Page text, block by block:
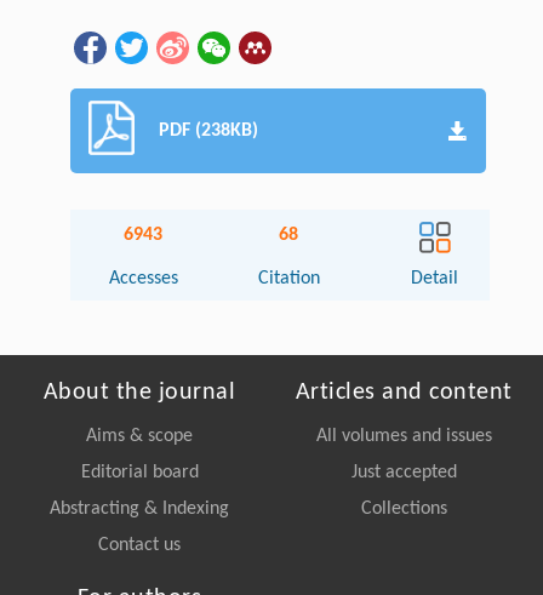
PDF (238KB)
6943
Accesses
68
Citation Detail
About the journal
Aims & scope
Editorial board
Abstracting & Indexing
Contact us
Articles and content
All volumes and issues
Just accepted
Collections